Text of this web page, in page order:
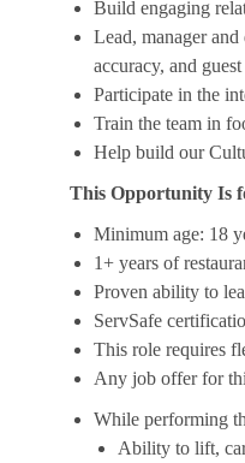
Build engaging
Lead, manager
accuracy, and
Participate in the
Train the team in
Help build our
This Opportunity Is
Minimum age: 18
1+ years of
Proven ability to
ServSafe
This role requires
Any job offer for
While performing
Ability to lift,